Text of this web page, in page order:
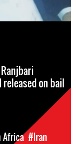
on bail
Africa #Iran